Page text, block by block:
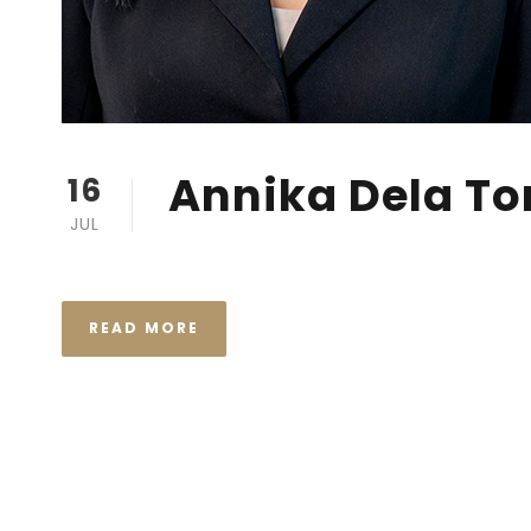
16
JUL Annika Dela
READ MORE